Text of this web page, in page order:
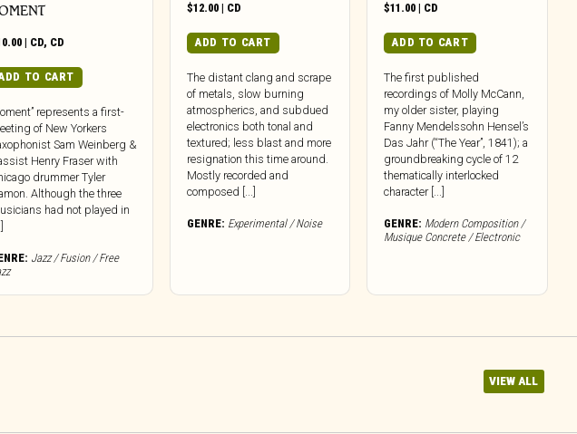
| CD, CD
TO CART
represents a first-
of New Yorkers
Sam Weinberg &
Henry Fraser with
drummer Tyler
Although the three
had not played in
Jazz / Fusion / Free
$12.00 | CD
ADD TO CART
The distant clang and scrape
of metals, slow burning
atmospherics, and subdued
electronics both tonal and
textured; less blast and more
resignation this time around.
Mostly recorded and
composed [...]
GENRE: Experimental / Noise
$11.00 | CD
ADD TO CART
The first published
recordings of Molly McCann,
my older sister, playing
Fanny Mendelssohn Hensel’s
Das Jahr (“The Year”, 1841); a
groundbreaking cycle of 12
thematically interlocked
character [...]
GENRE: Modern Composition /
Musique Concrete / Electronic
VIEW ALL